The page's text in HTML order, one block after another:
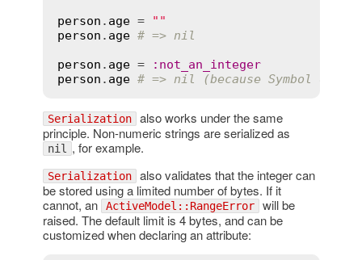
person . age =
""
person . age # => nil
person . age = : not_an_integer
person . age # => nil (because Symbol
Serialization also works under the same
principle. Non-numeric strings are serialized as
nil , for example.
Serialization also validates that the integer can
be stored using a limited number of bytes. If it
cannot, an
ActiveModel::RangeError will be
raised. The default limit is 4 bytes, and can be
customized when declaring an attribute: